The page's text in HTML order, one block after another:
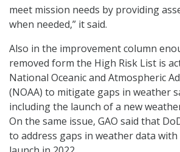
meet mission needs by providing
when needed,” it said.
Also in the improvement column
removed form the High Risk List is
National Oceanic and Atmospheric
(NOAA) to mitigate gaps in weather
including the launch of a new
On the same issue, GAO said that
to address gaps in weather data